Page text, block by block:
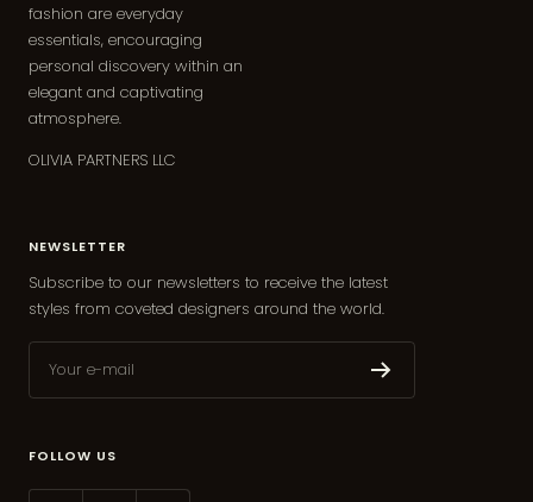
fashion are everyday
essentials, encouraging
personal discovery within an
elegant and captivating
atmosphere.
OLIVIA PARTNERS LLC
NEWSLETTER
Subscribe to our newsletters to receive the latest
styles from coveted designers around the world.
Your e-mail
FOLLOW US